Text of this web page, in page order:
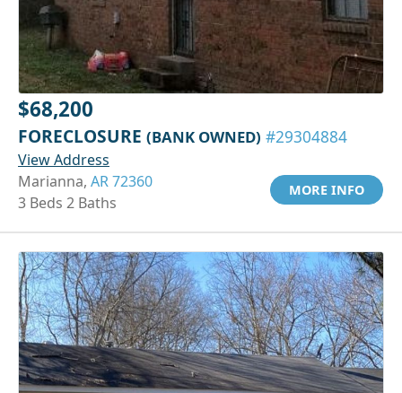
$68,200
FORECLOSURE (BANK OWNED) #29304884
View Address
Marianna, AR 72360
3 Beds 2 Baths
MORE INFO